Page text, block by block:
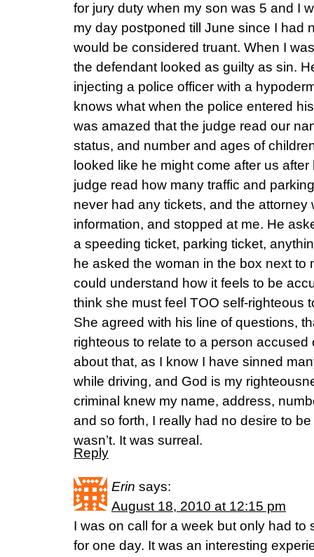
for jury duty when my son was 5 and I
my day postponed till June since I had
would be considered truant. When I
the defendant looked as guilty as sin.
injecting a police officer with a
knows what when the police entered
was amazed that the judge read our
status, and number and ages of
looked like he might come after us
judge read how many traffic and
never had any tickets, and the attorney
information, and stopped at me. He
a speeding ticket, parking ticket,
he asked the woman in the box next to
could understand how it feels to be
think she must feel TOO self-righteous
She agreed with his line of questions,
righteous to relate to a person
about that, as I know I have sinned
while driving, and God is my
criminal knew my name, address,
and so forth, I really had no desire to
wasn’t. It was surreal.
Reply
Erin says:
August 18, 2010 at 12:15 pm
I was on call for a week but only had to
for one day. It was an interesting